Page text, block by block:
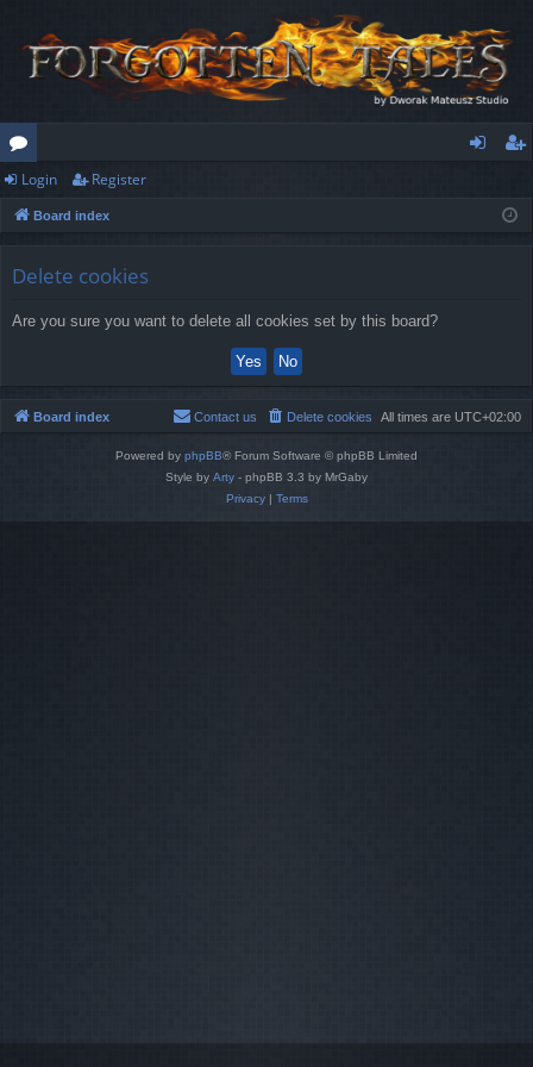
or
u
ist
Login Register
Board index
Delete cookies
Are you sure you want to delete all cookies set by this board?
Board index All times are UTC+02:00
Delete cookies
Contact us
Powered by phpBB® Forum Software © phpBB Limited
Style by Arty - phpBB 3.3 by MrGaby
Privacy| Terms